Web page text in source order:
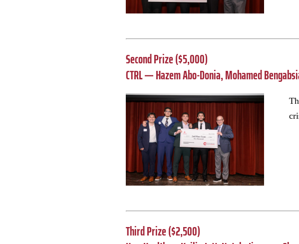
Second Prize ($5,000)
CTRL — Hazem Abo-Donia, Mohamed
Third Prize ($2,500)